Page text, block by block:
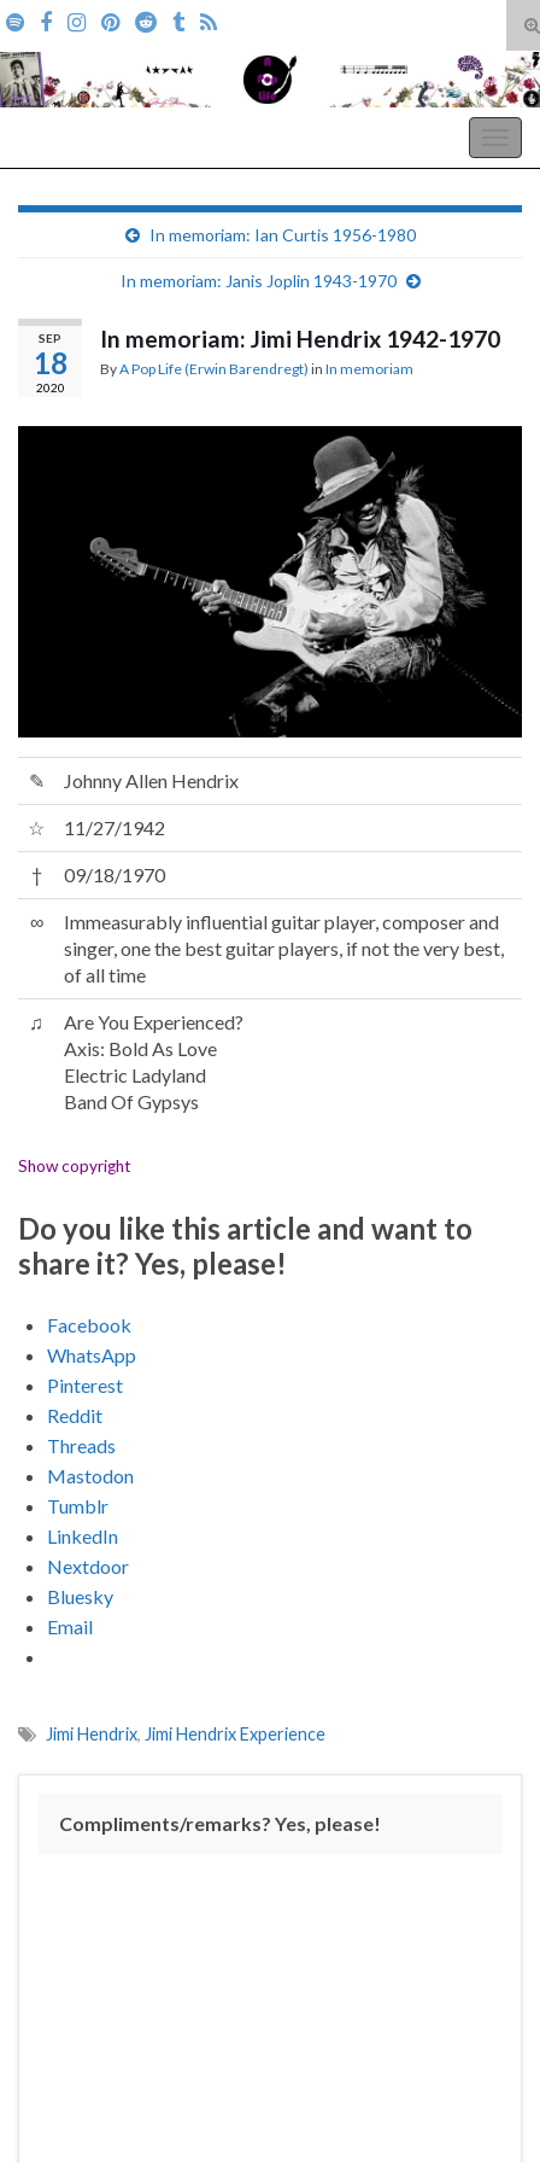
Search for:
In memoriam: Ian Curtis 1956-1980
In memoriam: Janis Joplin 1943-1970
SEP
18
2020
In memoriam: Jimi Hendrix 1942-1970
ByA Pop Life (Erwin Barendregt) in In memoriam
✎ Johnny Allen Hendrix
☆ 11/27/1942
† 09/18/1970
∞
Immeasurably influential guitar player, composer and
singer, one the best guitar players, if not the very best,
of all time
♫
Are You Experienced?
Axis: Bold As Love
Electric Ladyland
Band Of Gypsys
Show copyright
Do you like this article and want to
share it? Yes, please!
Facebook
WhatsApp
Pinterest
Reddit
Threads
Mastodon
Tumblr
LinkedIn
Nextdoor
Bluesky
Email
Jimi Hendrix, Jimi Hendrix Experience
Compliments/remarks? Yes, please!